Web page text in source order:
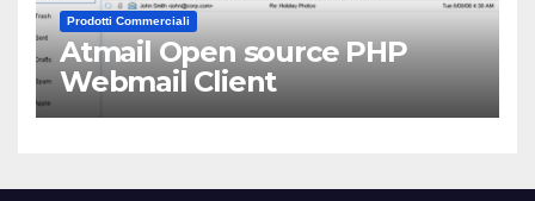
Prodotti Commerciali
Atmail Open source PHP
Webmail Client